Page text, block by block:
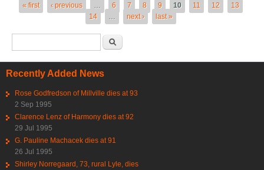
Pages
« first ‹ previous … 6 7 8 9 10 11 12
13
14
… next › last »
Recently Added News
Rose Godfredson of Millville dies at 93
2 Sep 1995
Clarence Lenz of Harmony dies at 92
29 Jul 1995
G. Pauline Machacek dies at 91
26 Jul 1995
Shirley Norregaard, 73, rural Lyle, dies